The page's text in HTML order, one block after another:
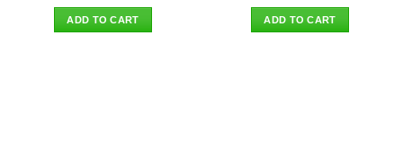
was:
$35.90.
ADD TO CART
was:
$26.90.
ADD TO CART